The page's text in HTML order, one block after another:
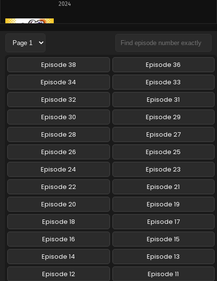
2024
Yoru wa Neko to Issho Season 3 Episode 2
Eps 2 - Yoru wa Neko to Issho Season 3 - December 27,
2024
Yoru wa Neko to Issho Season 3 Episode 1
English Subbed
Eps 1 - Yoru wa Neko to Issho Season 3 - December 27,
2024
Yoru wa Neko to Issho Season 3 Episode 7
English Subbed
Eps 7 - Yoru wa Neko to Issho Season 3 - January 16, 2024
Episode 38
Episode 36
Episode 34
Episode 33
Episode 32
Episode 31
Episode 30
Episode 29
Episode 28
Episode 27
Episode 26
Episode 25
Episode 24
Episode 23
Episode 22
Episode 21
Episode 20
Episode 19
Episode 18
Episode 17
Episode 16
Episode 15
Episode 14
Episode 13
Episode 12
Episode 11